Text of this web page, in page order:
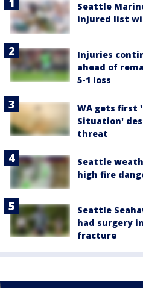
Seattle
injured list
Injuries
ahead of
5-1 loss
WA gets first
Situation'
threat
Seattle
high fire
Seattle
had surgery
fracture